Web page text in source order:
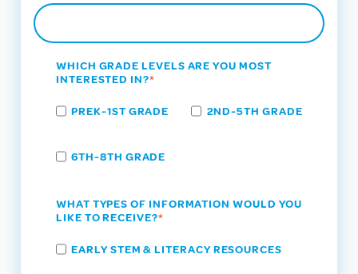
WHICH GRADE LEVELS ARE YOU MOST
INTERESTED IN?*
PREK-1ST GRADE 2ND-5TH GRADE
6TH-8TH GRADE
WHAT TYPES OF INFORMATION WOULD YOU
LIKE TO RECEIVE?*
EARLY STEM & LITERACY RESOURCES